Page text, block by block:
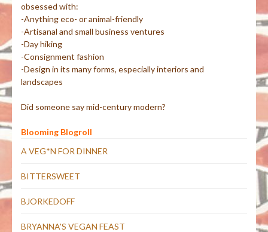
obsessed with:
-Anything eco- or animal-friendly
-Artisanal and small business ventures
-Day hiking
-Consignment fashion
-Design in its many forms, especially interiors and
landscapes
Did someone say mid-century modern?
Blooming Blogroll
A VEG*N FOR DINNER
BITTERSWEET
BJORKEDOFF
BRYANNA'S VEGAN FEAST